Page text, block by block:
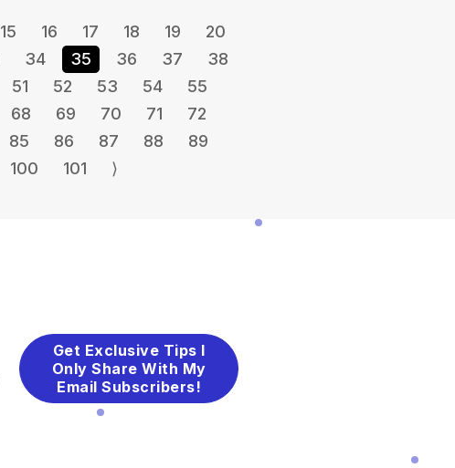
15 16 17 18 19
20
34 35 36 37
38
51 52 53 54
55
68 69 70 71
72
85 86 87 88
89
100 101 ⟩
Get Exclusive Tips I
Only Share With My
Email Subscribers!